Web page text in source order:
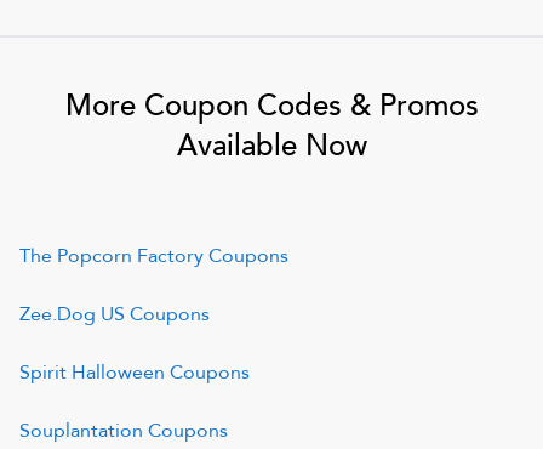
More Coupon Codes & Promos
Available Now
The Popcorn FactoryCoupons
Zee.Dog US Coupons
Spirit Halloween Coupons
Souplantation Coupons